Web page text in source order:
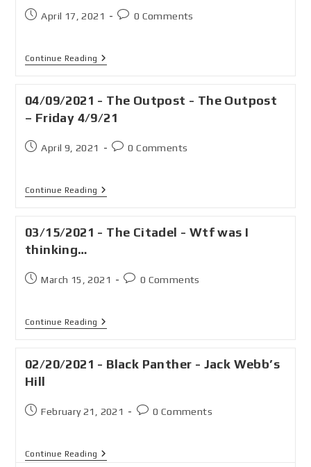
April 17, 2021 0 Comments
Continue Reading
04/09/2021 - The Outpost - The Outpost
– Friday 4/9/21
April 9, 2021 0 Comments
Continue Reading
03/15/2021 - The Citadel - Wtf was I
thinking…
March 15, 2021 0 Comments
Continue Reading
02/20/2021 - Black Panther - Jack Webb’s
Hill
February 21, 2021 0 Comments
Continue Reading